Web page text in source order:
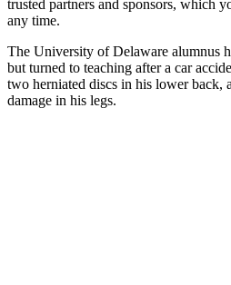
trusted partners and sponsors, which
any time.
The University of Delaware alumnus
but turned to teaching after a car
two herniated discs in his lower back,
damage in his legs.